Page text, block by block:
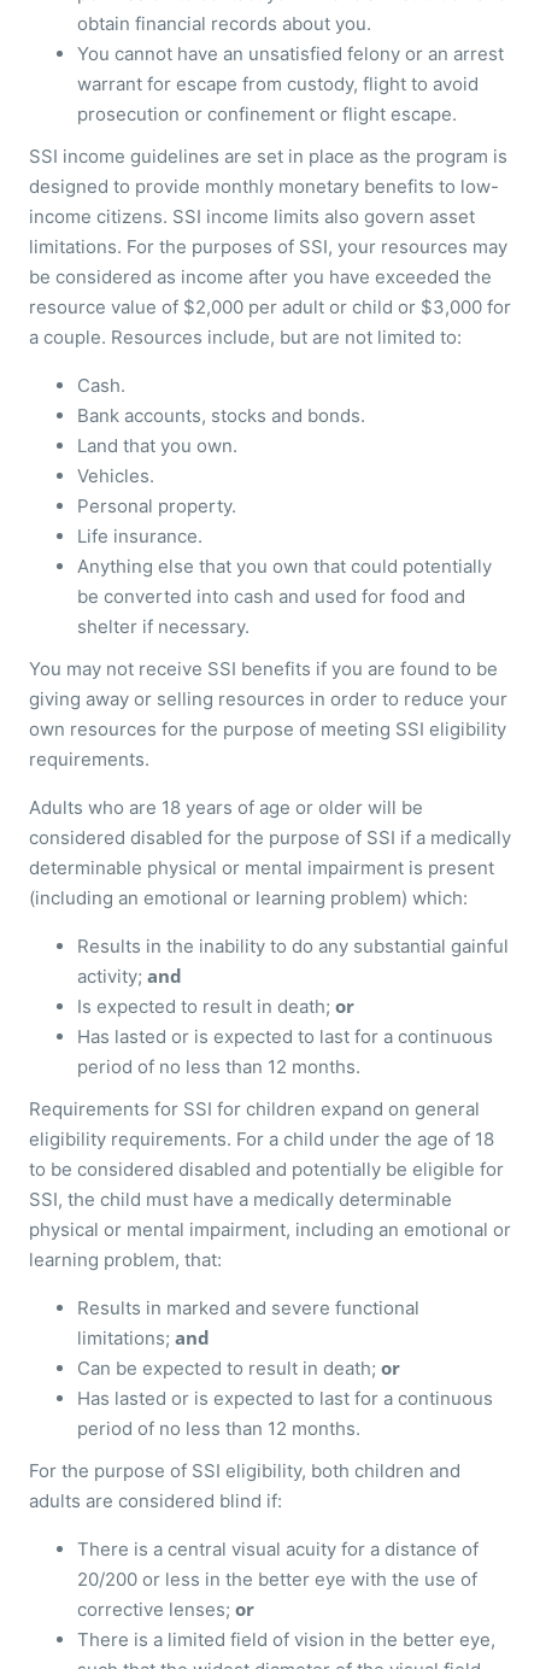
obtain financial records about you.
You cannot have an unsatisfied felony or an arrest
warrant for escape from custody, flight to avoid
prosecution or confinement or flight escape.
SSI income guidelines are set in place as the program is
designed to provide monthly monetary benefits to low-
income citizens. SSI income limits also govern asset
limitations. For the purposes of SSI, your resources may
be considered as income after you have exceeded the
resource value of $2,000 per adult or child or $3,000 for
a couple. Resources include, but are not limited to:
Cash.
Bank accounts, stocks and bonds.
Land that you own.
Vehicles.
Personal property.
Life insurance.
Anything else that you own that could potentially
be converted into cash and used for food and
shelter if necessary.
You may not receive SSI benefits if you are found to be
giving away or selling resources in order to reduce your
own resources for the purpose of meeting SSI eligibility
requirements.
Adults who are 18 years of age or older will be
considered disabled for the purpose of SSI if a medically
determinable physical or mental impairment is present
(including an emotional or learning problem) which:
Results in the inability to do any substantial gainful
activity; and
Is expected to result in death; or
Has lasted or is expected to last for a continuous
period of no less than 12 months.
Requirements for SSI for children expand on general
eligibility requirements. For a child under the age of 18
to be considered disabled and potentially be eligible for
SSI, the child must have a medically determinable
physical or mental impairment, including an emotional or
learning problem, that:
Results in marked and severe functional
limitations; and
Can be expected to result in death; or
Has lasted or is expected to last for a continuous
period of no less than 12 months.
For the purpose of SSI eligibility, both children and
adults are considered blind if:
There is a central visual acuity for a distance of
20/200 or less in the better eye with the use of
corrective lenses; or
There is a limited field of vision in the better eye,